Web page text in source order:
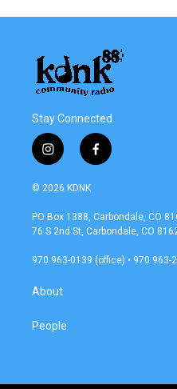
Stay Connected
i
n
s
a
g
a
f
a
b
o
k
© 2026 KDNK
PO Box 1388, Carbondale, CO
76 S 2nd St, Carbondale, CO
970 963-0139 (office) • 970 963-
About
People